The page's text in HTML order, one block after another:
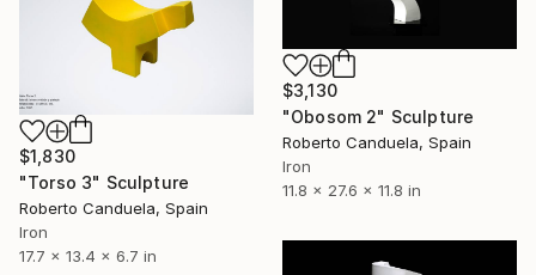
$3,130
"Obosom 2" Sculpture
Roberto Canduela, Spain
Iron
11.8 x 27.6 x 11.8 in
$1,830
"Torso 3" Sculpture
Roberto Canduela, Spain
Iron
17.7 x 13.4 x 6.7 in